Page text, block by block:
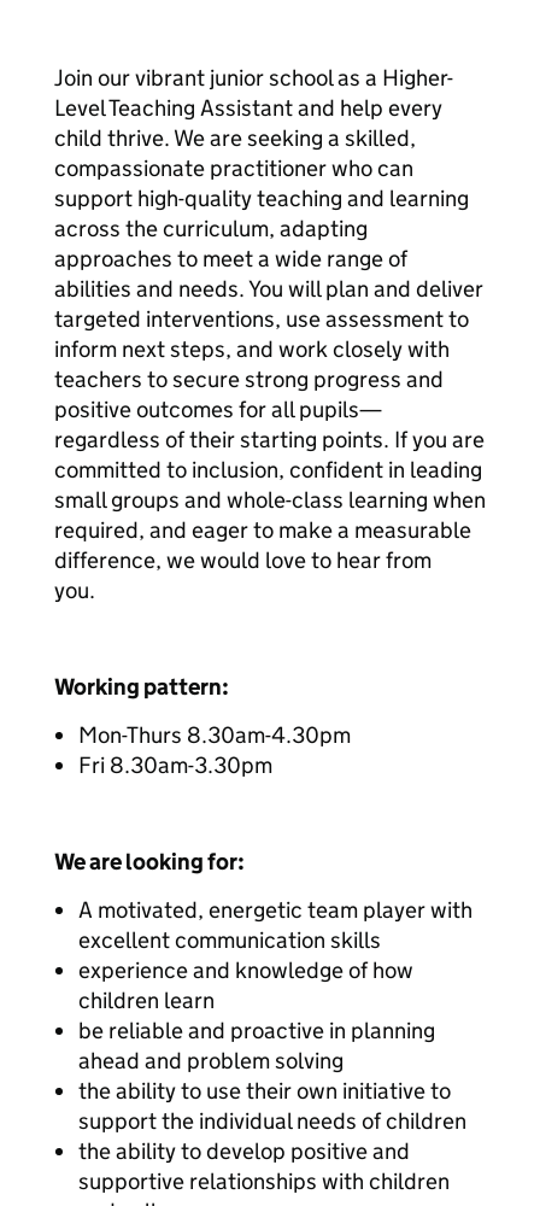
Join our vibrant junior school as a Higher-
Level Teaching Assistant and help every
child thrive. We are seeking a skilled,
compassionate practitioner who can
support high-quality teaching and learning
across the curriculum, adapting
approaches to meet a wide range of
abilities and needs. You will plan and deliver
targeted interventions, use assessment to
inform next steps, and work closely with
teachers to secure strong progress and
positive outcomes for all pupils—
regardless of their starting points. If you are
committed to inclusion, confident in leading
small groups and whole-class learning when
required, and eager to make a measurable
difference, we would love to hear from
you.
Working pattern:
Mon-Thurs 8.30am-4.30pm
Fri 8.30am-3.30pm
We are looking for:
A motivated, energetic team player with
excellent communication skills
experience and knowledge of how
children learn
be reliable and proactive in planning
ahead and problem solving
the ability to use their own initiative to
support the individual needs of children
the ability to develop positive and
supportive relationships with children